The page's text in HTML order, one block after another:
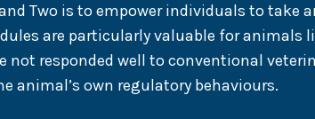
Two is to empower individuals to
are particularly valuable for
responded well to conventional
animal’s own regulatory behaviours.